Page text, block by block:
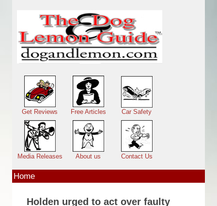
Main menu
Get Reviews Free Articles Car Safety
Media Releases About us Contact Us
Home
Holden urged to act over faulty